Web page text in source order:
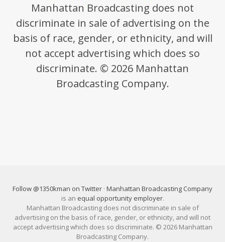
Manhattan Broadcasting does not
discriminate in sale of advertising on the
basis of race, gender, or ethnicity, and will
not accept advertising which does so
discriminate. © 2026 Manhattan
Broadcasting Company.
Follow @1350kman on Twitter · Manhattan Broadcasting Company
is an equal opportunity employer.
Manhattan Broadcasting does not discriminate in sale of
advertising on the basis of race, gender, or ethnicity, and will not
accept advertising which does so discriminate. © 2026 Manhattan
Broadcasting Company.